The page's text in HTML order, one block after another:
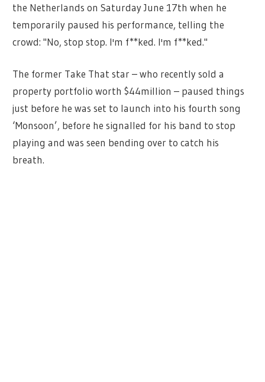
the Netherlands on Saturday June 17th when he
temporarily paused his performance, telling the
crowd: "No, stop stop. I'm f**ked. I'm f**ked."
The former Take That star – who recently sold a
property portfolio worth $44million – paused things
just before he was set to launch into his fourth song
‘Monsoon’, before he signalled for his band to stop
playing and was seen bending over to catch his
breath.